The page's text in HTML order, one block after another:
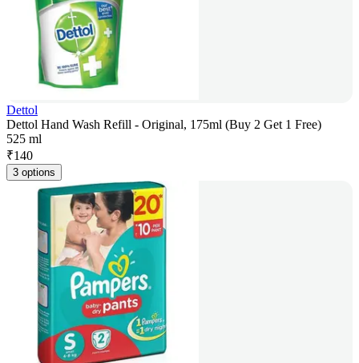
Dettol
Dettol Hand Wash Refill - Original, 175ml (Buy 2 Get 1 Free)
525 ml
₹140
3 options